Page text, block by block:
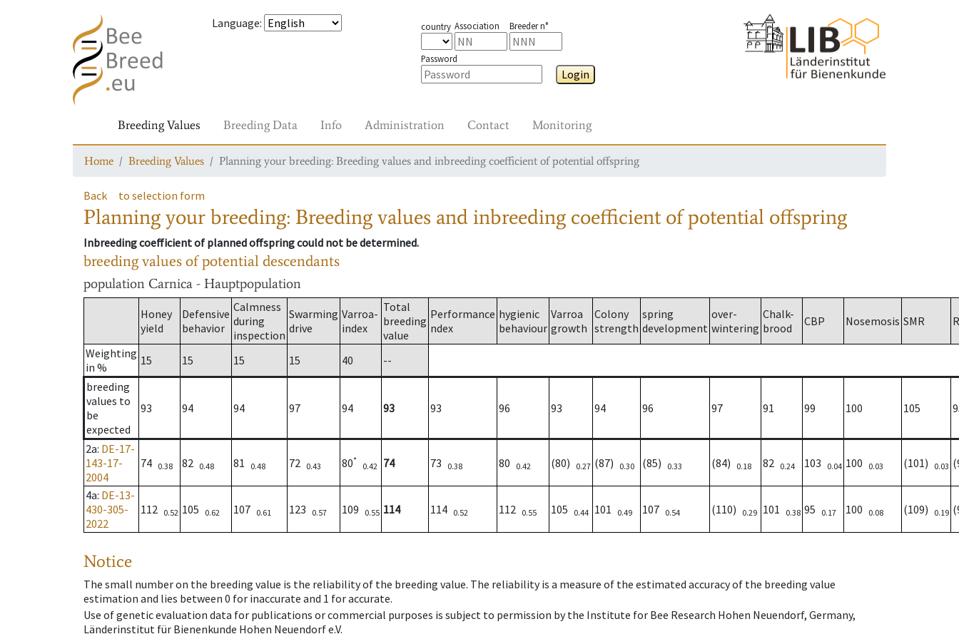
Language: country Association Breeder n°
Password
Login
Breeding Values Breeding Data Info Administration Contact Monitoring
Home Breeding Values Planning your breeding: Breeding values and inbreeding coefficient of potential offspring
Back to selection form
Planning your breeding: Breeding values and inbreeding coefficient of potential offspring
Inbreeding coefficient of planned offspring could not be determined.
breeding values of potential descendants
population Carnica - Hauptpopulation
Honey
yield
Defensive
behavior
Calmness
during
inspection
Swarming
drive
Varroa-
index
Total
breeding
value
Performance
ndex
hygienic
behaviour
Varroa
growth
Colony
strength
spring
development
over-
wintering
Chalk-
brood
CBP Nosemosis SMR
Weighting
in %
15 15 15 15 40
--
breeding
values to
be
expected
93 94 94 97 94 93 93 96 93 94 96 97 91 99 100 105
2a: DE-17-
143-17-
2004
74 0.38 82 0.48 81 0.48 72 0.43 80*
0.42 74 73 0.38 80 0.42 (80) 0.27 (87) 0.30 (85) 0.33 (84) 0.18 82 0.24 103 0.04 100 0.03 (101) 0.03
4a: DE-13-
430-305-
2022
112 0.52 105 0.62 107 0.61 123 0.57 109 0.55 114 114 0.52 112 0.55 105 0.44 101 0.49 107 0.54 (110) 0.29 101 0.38 95 0.17 100 0.08 (109) 0.19
Notice
The small number on the breeding value is the reliability of the breeding value. The reliability is a measure of the estimated accuracy of the breeding value
estimation and lies between 0 for inaccurate and 1 for accurate.
Use of genetic evaluation data for publications or commercial purposes is subject to permission by the Institute for Bee Research Hohen Neuendorf, Germany,
Länderinstitut für Bienenkunde Hohen Neuendorf e.V.